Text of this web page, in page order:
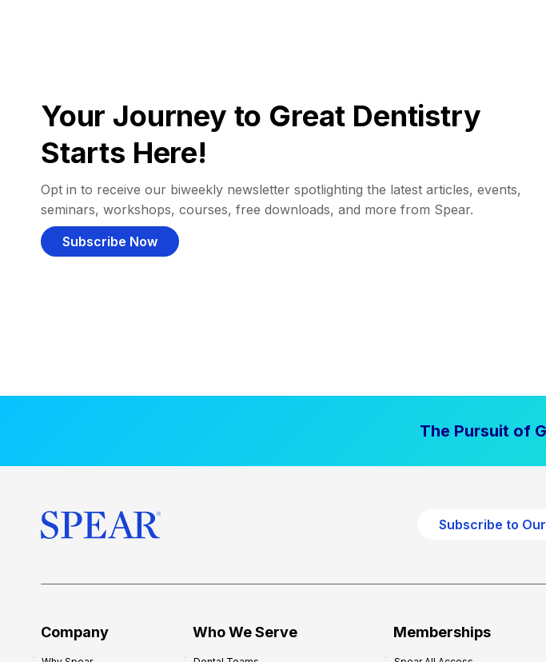
Your Journey to Great Dentistry
Starts Here!
Opt in to receive our biweekly newsletter spotlighting the latest articles, events,
seminars, workshops, courses, free downloads, and more from Spear.
Subscribe Now
The Pursuit of
Subscribe to
Company Who We Serve Memberships